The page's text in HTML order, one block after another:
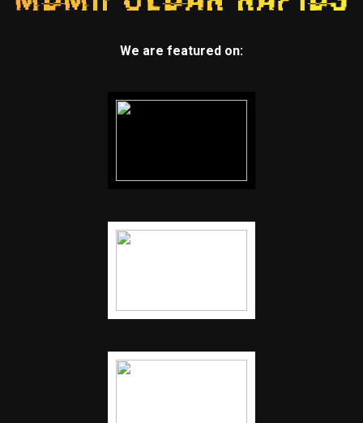
We are featured on: